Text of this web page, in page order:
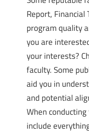
Report,
program quality
you are
your interests?
faculty. Some
aid you in
and potential
When
include